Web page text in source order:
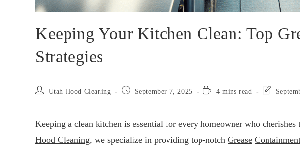
Keeping Your Kitchen Clean: Top
Strategies
Utah Hood Cleaning September 7, 2025 4 mins read
Keeping a clean kitchen is essential for every homeowner who
Hood Cleaning, we specialize in providing top-notch Grease Containment